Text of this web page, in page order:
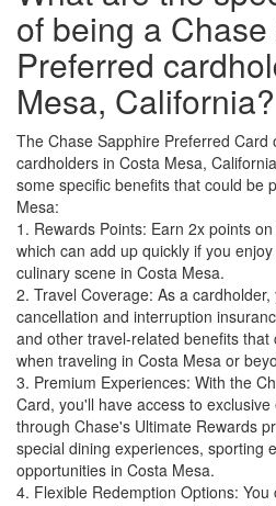
of being a
Preferred
Mesa, California?
The Chase Sapphire Preferred Card
cardholders in Costa Mesa,
some specific benefits that could be
Mesa:
1. Rewards Points: Earn 2x points
which can add up quickly if you
culinary scene in Costa Mesa.
2. Travel Coverage: As a
cancellation and interruption
and other travel-related benefits
when traveling in Costa Mesa or
3. Premium Experiences: With the
Card, you'll have access to
through Chase's Ultimate Rewards
special dining experiences, sporting
opportunities in Costa Mesa.
4. Flexible Redemption Options: